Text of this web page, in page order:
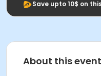
Save upto 10$ on
About this event